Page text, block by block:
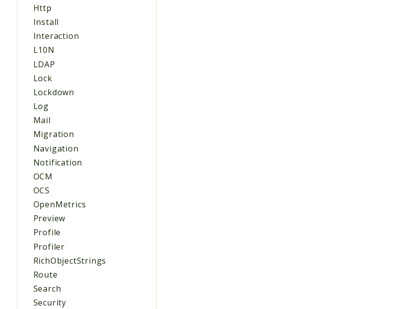
Http
Install
Interaction
L10N
LDAP
Lock
Lockdown
Log
Mail
Migration
Navigation
Notification
OCM
OCS
OpenMetrics
Preview
Profile
Profiler
RichObjectStrings
Route
Search
Security